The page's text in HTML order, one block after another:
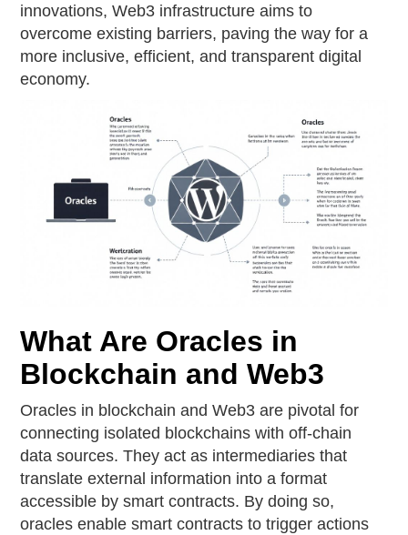
innovations, Web3 infrastructure aims to
overcome existing barriers, paving the way for a
more inclusive, efficient, and transparent digital
economy.
What Are Oracles in
Blockchain and Web3
Oracles in blockchain and Web3 are pivotal for
connecting isolated blockchains with off-chain
data sources. They act as intermediaries that
translate external information into a format
accessible by smart contracts. By doing so,
oracles enable smart contracts to trigger actions